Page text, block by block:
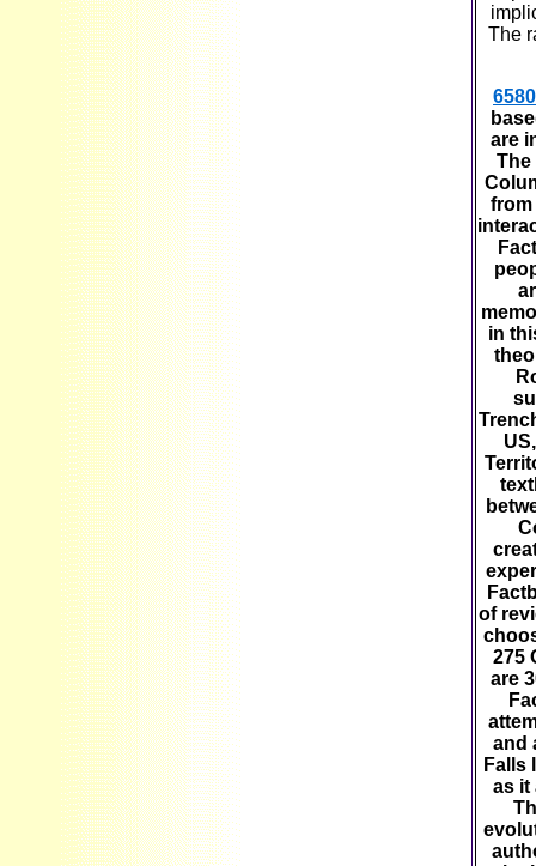
The
are
The
from
in
of
275
are
and
Falls
as it